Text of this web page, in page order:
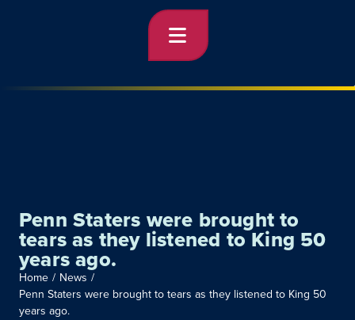
Penn Staters were brought to
tears as they listened to King 50
years ago.
Home / News /
Penn Staters were brought to tears as they listened to King 50
years ago.